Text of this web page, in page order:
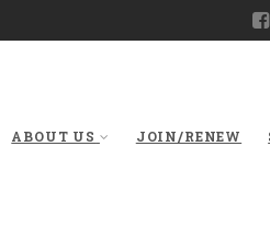
ABOUT US JOIN/RENEW